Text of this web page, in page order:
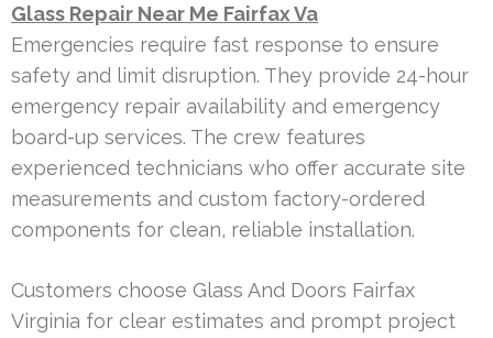
Glass Repair Near Me Fairfax Va
Emergencies require fast response to ensure
safety and limit disruption. They provide 24-hour
emergency repair availability and emergency
board-up services. The crew features
experienced technicians who offer accurate site
measurements and custom factory-ordered
components for clean, reliable installation.
Customers choose Glass And Doors Fairfax
Virginia for clear estimates and prompt project